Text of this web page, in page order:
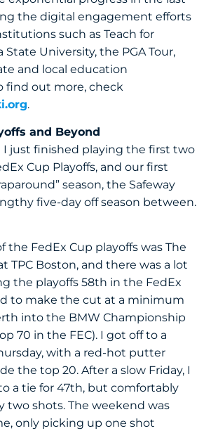
the digital engagement efforts
such as Teach for
State University, the PGA Tour,
and local education
find out more, check
.
and Beyond
I just finished playing the first two
Cup Playoffs, and our first
season, the Safeway
five-day off season between.
the FedEx Cup playoffs was The
TPC Boston, and there was a lot
the playoffs 58th in the FedEx
to make the cut at a minimum
into the BMW Championship
70 in the FEC). I got off to a
with a red-hot putter
the top 20. After a slow Friday, I
a tie for 47th, but comfortably
two shots. The weekend was
only picking up one shot